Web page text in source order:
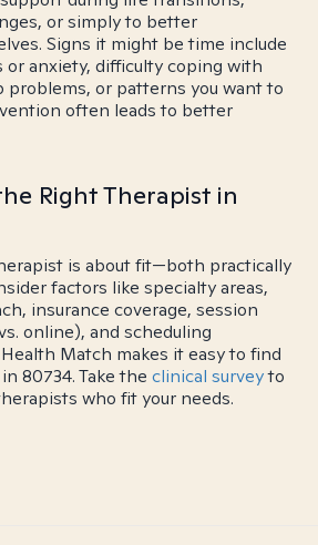
or simply to better
Signs it might be time include
or anxiety, difficulty coping with
problems, or patterns you want to
often leads to better
Right Therapist in
is about fit—both practically
factors like specialty areas,
insurance coverage, session
online), and scheduling
Match makes it easy to find
80734. Take the clinical surveyto
who fit your needs.